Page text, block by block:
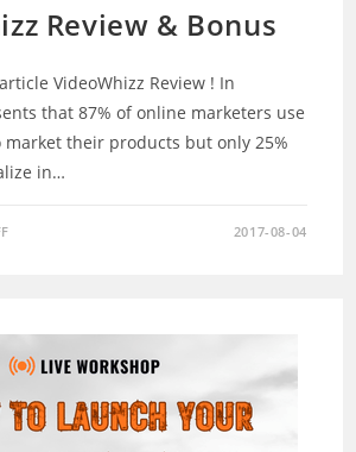
Review & Bonus
VideoWhizz Review ! In
that 87% of online marketers use
their products but only 25%
in…
2017-08-04